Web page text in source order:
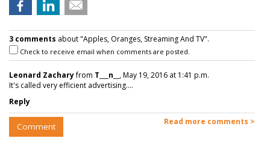
3 comments about "Apples, Oranges, Streaming And TV".
Check to receive email when comments are posted.
Leonard Zacharyfrom T___n__ , May 19, 2016 at 1:41 p.m.
It's called very efficient advertising....
Reply
Comment Read more comments >